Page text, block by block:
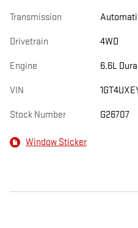
Transmission
Drivetrain 4WD
Engine 6.6L
VIN
Stock Number G26707
Window Sticker